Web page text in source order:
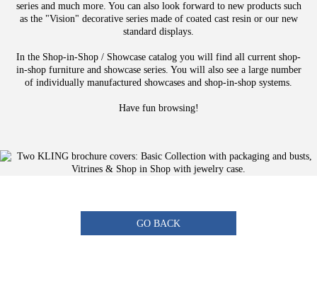
series and much more. You can also look forward to new products such
as the "Vision" decorative series made of coated cast resin or our new
standard displays.
In the Shop-in-Shop / Showcase catalog you will find all current shop-
in-shop furniture and showcase series. You will also see a large number
of individually manufactured showcases and shop-in-shop systems.
Have fun browsing!
GO BACK